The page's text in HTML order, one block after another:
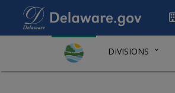
DIVISIONS